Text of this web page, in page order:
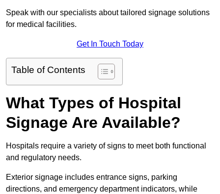
Speak with our specialists about tailored signage solutions
for medical facilities.
Get In Touch Today
Table of Contents
What Types of Hospital
Signage Are Available?
Hospitals require a variety of signs to meet both functional
and regulatory needs.
Exterior signage includes entrance signs, parking
directions, and emergency department indicators, while